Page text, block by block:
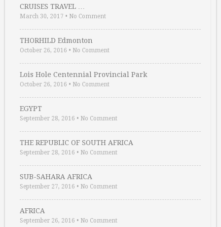
CRUISES TRAVEL …
March 30, 2017 • No Comment
THORHILD Edmonton
October 26, 2016 • No Comment
Lois Hole Centennial Provincial Park
October 26, 2016 • No Comment
EGYPT
September 28, 2016 • No Comment
THE REPUBLIC OF SOUTH AFRICA
September 28, 2016 • No Comment
SUB-SAHARA AFRICA
September 27, 2016 • No Comment
AFRICA
September 26, 2016 • No Comment